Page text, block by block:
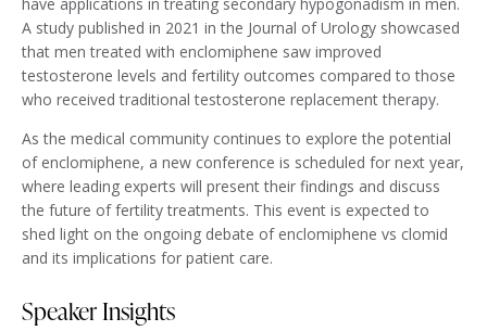
have applications in treating secondary hypogonadism in men.
A study published in 2021 in the Journal of Urology showcased
that men treated with enclomiphene saw improved
testosterone levels and fertility outcomes compared to those
who received traditional testosterone replacement therapy.
As the medical community continues to explore the potential
of enclomiphene, a new conference is scheduled for next year,
where leading experts will present their findings and discuss
the future of fertility treatments. This event is expected to
shed light on the ongoing debate of enclomiphene vs clomid
and its implications for patient care.
Speaker Insights